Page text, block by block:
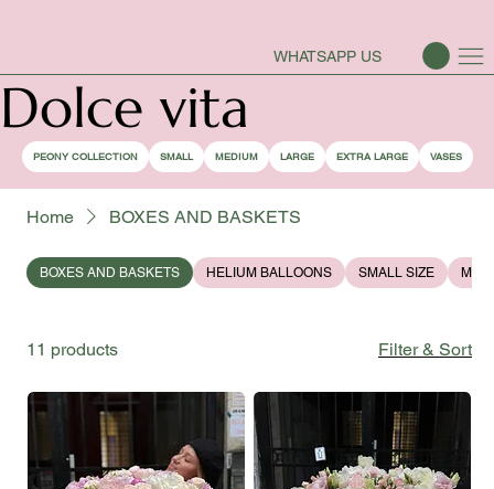
WHATSAPP US
Dolce vita
PEONY COLLECTION SMALL MEDIUM LARGE EXTRA LARGE VASES
Home BOXES AND BASKETS
BOXES AND BASKETS HELIUM BALLOONS SMALL SIZE
11 products Filter & Sort